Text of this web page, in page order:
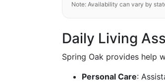
Note: Availability can vary by
Daily Living
Spring Oak provides help
Personal Care: